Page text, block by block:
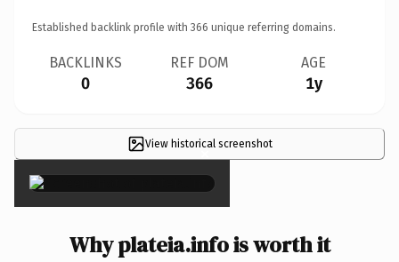
Established backlink profile with 366 unique referring domains.
BACKLINKS
0
REF DOM
366
AGE
1y
View historical screenshot
×
Why plateia.info is worth it